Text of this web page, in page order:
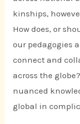
kinships,
How does, or
our pedagogies
connect and
across the
nuanced
global in